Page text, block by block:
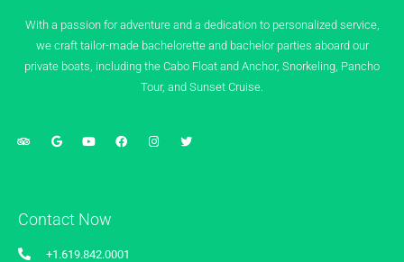
With a passion for adventure and a dedication to personalized service,
we craft tailor-made bachelorette and bachelor parties aboard our
private boats, including the Cabo Float and Anchor, Snorkeling, Pancho
Tour, and Sunset Cruise.
Contact Now
+1.619.842.0001